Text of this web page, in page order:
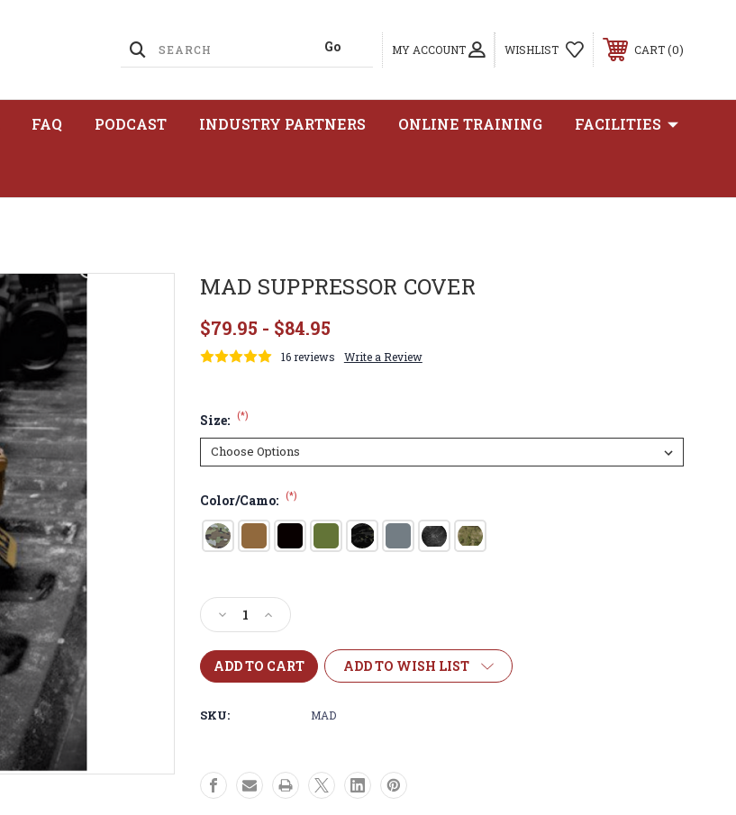
MY ACCOUNT WISHLIST CART 0
FAQ PODCAST INDUSTRY PARTNERS ONLINE TRAINING FACILITIES
MAD SUPPRESSOR COVER
$79.95 - $84.95
16 reviews Write a Review
Size: (*)
Color/Camo: (*)
Stock:
Decrease
Quantity
of
MAD
SUPPRESSOR
Increase
Quantity
of
MAD
SUPPRESSOR
ADD TO WISH LIST
SKU: MAD